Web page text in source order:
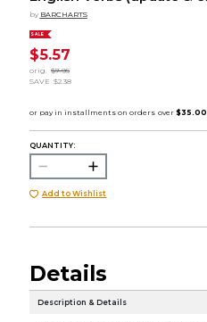
by BARCHARTS
SALE
$5.57
orig. $7.95
SAVE $2.38
QUANTITY:
Add to Wishlist
Details
Description & Details